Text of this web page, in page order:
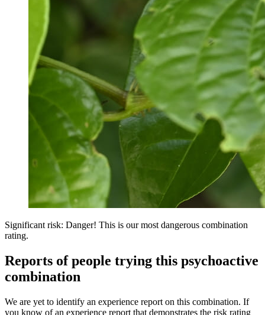
Significant risk: Danger! This is our most dangerous combination
rating.
Reports of people trying this psychoactive
combination
We are yet to identify an experience report on this combination. If
you know of an experience report that demonstrates the risk rating